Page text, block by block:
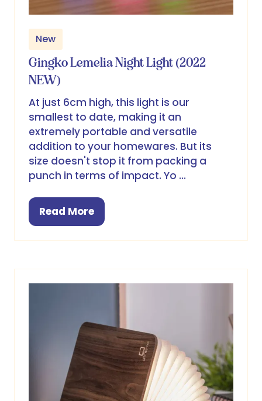
New
Gingko Lemelia Night Light (2022
NEW)
At just 6cm high, this light is our
smallest to date, making it an
extremely portable and versatile
addition to your homewares. But its
size doesn't stop it from packing a
punch in terms of impact. Yo …
Read More
(opens